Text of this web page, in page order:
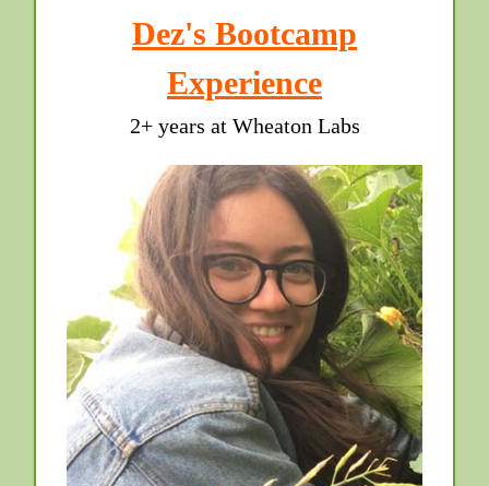
Dez's Bootcamp
Experience
2+ years at Wheaton Labs